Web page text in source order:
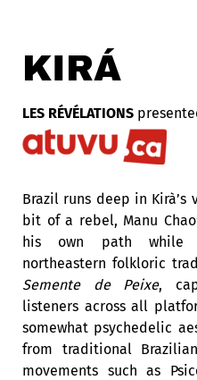
KIRÁ
LES RÉVÉLATIONS
Brazil runs deep in Kirà’s
bit of a rebel, Manu
his own path while
northeastern folkloric
Semente de Peixe,
listeners across all
somewhat psychedelic
from traditional
movements such as